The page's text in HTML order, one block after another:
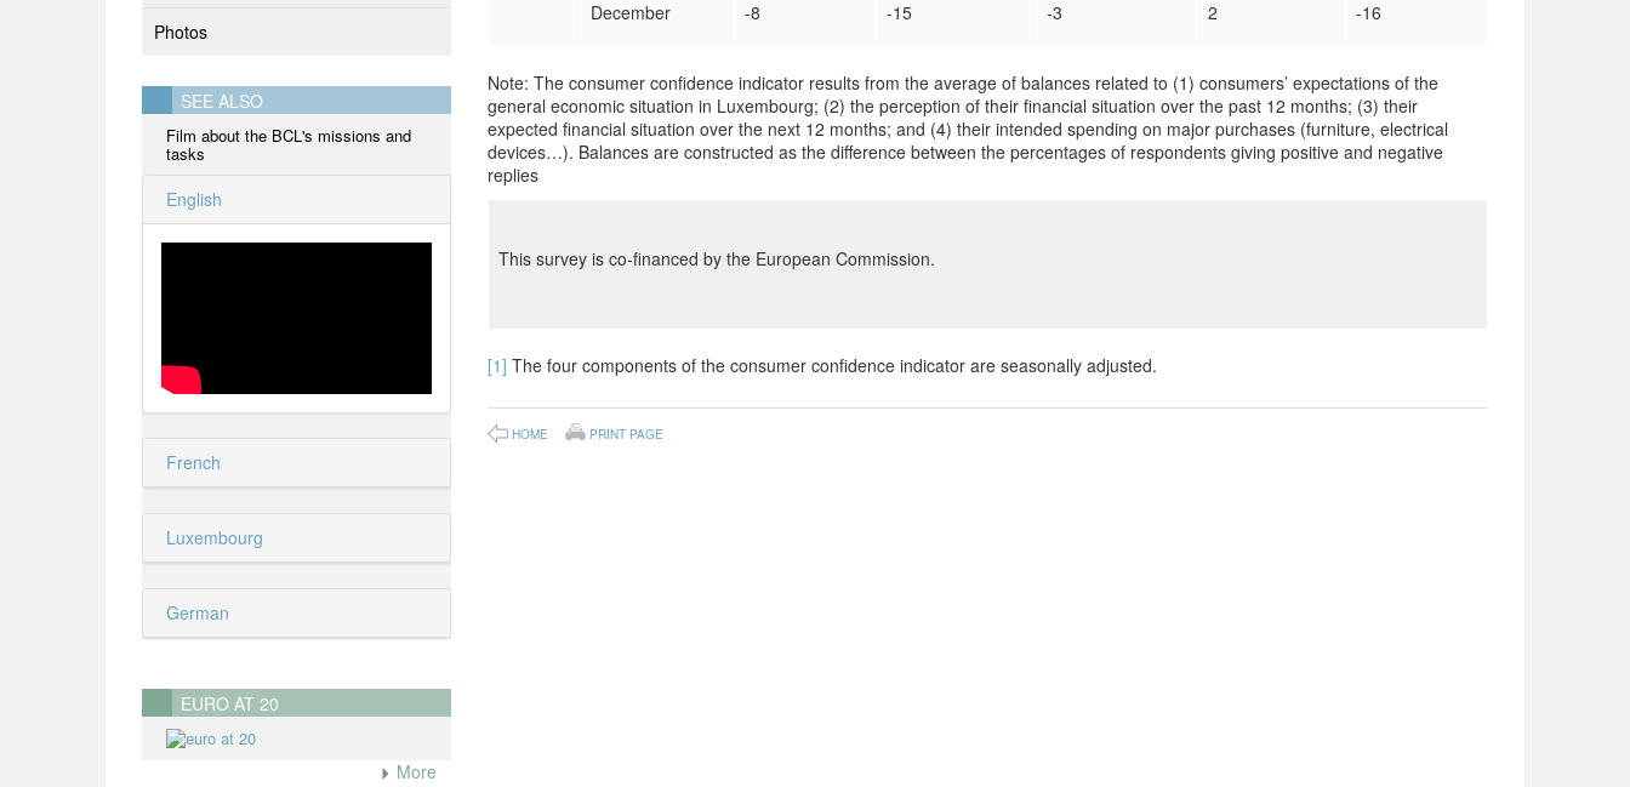
Photos
SEE ALSO
Film about the BCL's missions and
tasks
English
French
Luxembourg
German
EURO AT 20
More
December -8 -15 -3 2 -16
Note: The consumer confidence indicator results from the average of balances related to (1) consumers’ expectations of the
general economic situation in Luxembourg; (2) the perception of their financial situation over the past 12 months; (3) their
expected financial situation over the next 12 months; and (4) their intended spending on major purchases (furniture, electrical
devices…). Balances are constructed as the difference between the percentages of respondents giving positive and negative
replies
This survey is co-financed by the European Commission.
[1] The four components of the consumer confidence indicator are seasonally adjusted.
HOME PRINT PAGE